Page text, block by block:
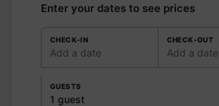
Enter your dates to see prices
CHECK-IN
Add a date
CHECK-OUT
Add a date
GUESTS
1 guest